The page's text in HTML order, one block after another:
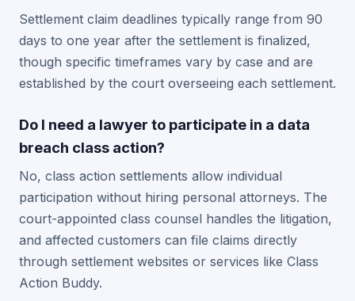
Settlement claim deadlines typically range from 90
days to one year after the settlement is finalized,
though specific timeframes vary by case and are
established by the court overseeing each settlement.
Do I need a lawyer to participate in a data
breach class action?
No, class action settlements allow individual
participation without hiring personal attorneys. The
court-appointed class counsel handles the litigation,
and affected customers can file claims directly
through settlement websites or services like Class
Action Buddy.